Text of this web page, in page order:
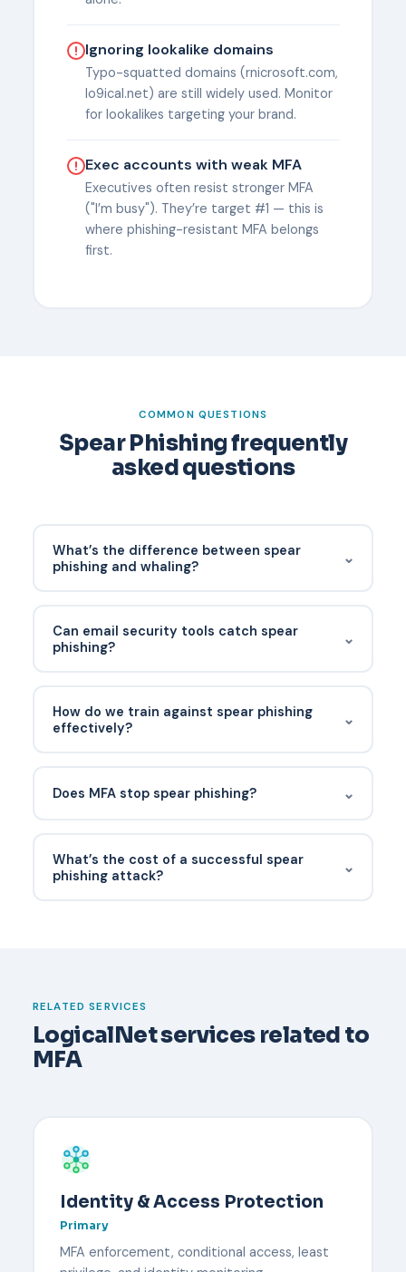
Ignoring lookalike domains
Typo-squatted domains (rnicrosoft.com,
lo9ical.net) are still widely used. Monitor
for lookalikes targeting your brand.
Exec accounts with weak MFA
Executives often resist stronger MFA
("I’m busy"). They’re target #1 — this is
where phishing-resistant MFA belongs
first.
COMMON QUESTIONS
Spear Phishing frequently
asked questions
What’s the difference between spear
phishing and whaling?
⌄
all spear phishing is whaling.
Can email security tools catch spear
phishing?
⌄
context-rich attacks still require user vigilance
How do we train against spear phishing
effectively?
⌄
training with "fake Nigerian prince" examples
Does MFA stop spear phishing? ⌄
delivers malware or tricks users into authorizing a
What’s the cost of a successful spear
phishing attack?
⌄
security key reduce downtime.
RELATED SERVICES
LogicalNet services related to
MFA
Identity & Access Protection
Primary
MFA enforcement, conditional access, least